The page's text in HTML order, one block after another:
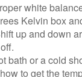
white
Kelvin box
up and down
bath or a cold
to get the